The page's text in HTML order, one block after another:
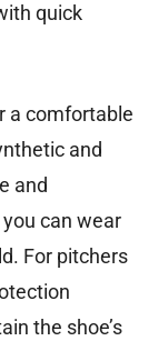
quick
a comfortable
and
and
can wear
For pitchers
the shoe’s